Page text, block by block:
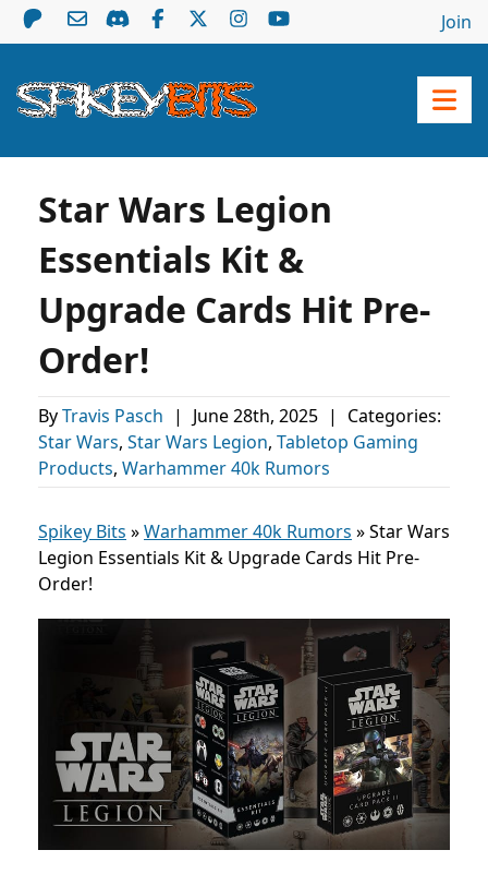
Join
Star Wars Legion
Essentials Kit &
Upgrade Cards Hit Pre-
Order!
ByTravis Pasch | June 28th, 2025 |
Categories:
Star Wars, Star Wars Legion, Tabletop Gaming
Products, Warhammer 40k Rumors
Spikey Bits »Warhammer 40k Rumors »Star Wars
Legion Essentials Kit & Upgrade Cards Hit Pre-
Order!